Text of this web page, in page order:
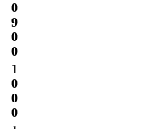
0
9
0
0
1
0
0
0